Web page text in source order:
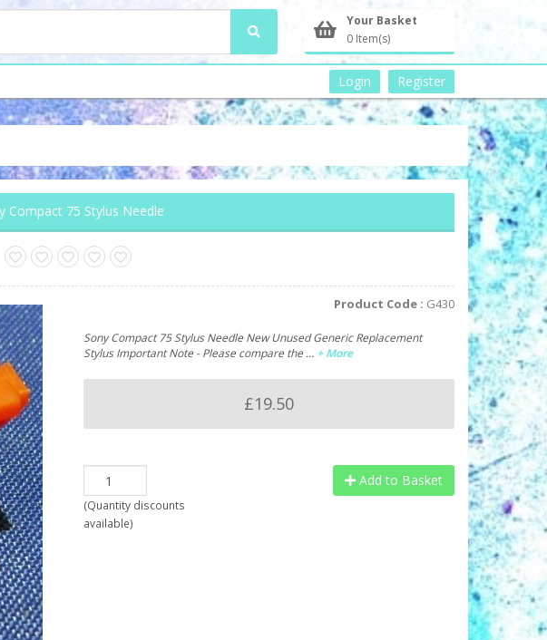
Your Basket
0 Item(s)
Login Register
Compact 75 Stylus Needle
Product Code : G430
Sony Compact 75 Stylus Needle New Unused Generic Replacement
Stylus Important Note - Please compare the … + More
£19.50
(Quantity discounts
available)
Add to Basket